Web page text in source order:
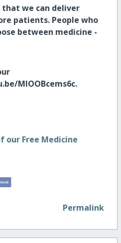
that we can deliver
patients. People who
between medicine -
MlOOBcems6c.
our Free Medicine
Permalink